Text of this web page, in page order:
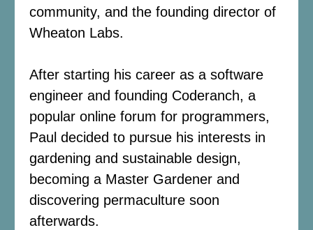
community, and the founding director of
Wheaton Labs.
After starting his career as a software
engineer and founding Coderanch, a
popular online forum for programmers,
Paul decided to pursue his interests in
gardening and sustainable design,
becoming a Master Gardener and
discovering permaculture soon
afterwards.